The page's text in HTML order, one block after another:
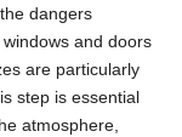
dangers
and doors
are particularly
step is essential
atmosphere,